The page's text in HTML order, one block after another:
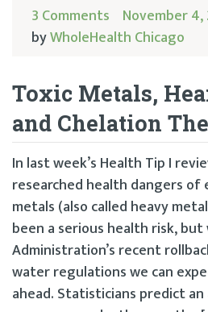
3 Comments November 4,
byWholeHealth Chicago
Toxic Metals,
and Chelation
In last week’s Health Tip I
researched health dangers
metals (also called heavy
been a serious health risk,
Administration’s recent
water regulations we can
ahead. Statisticians predict